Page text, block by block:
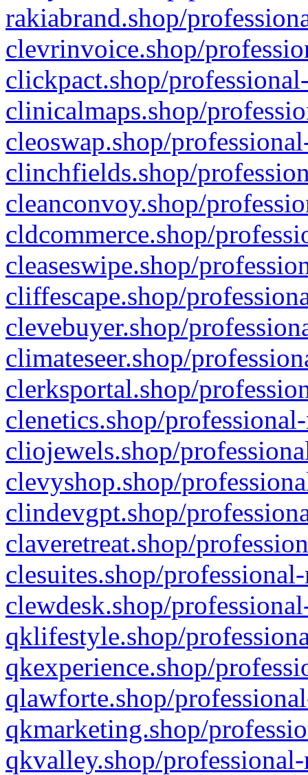
rakiabrand.shop/
clevrinvoice.shop/
clickpact.shop/
clinicalmaps.shop/
cleoswap.shop/
clinchfields.shop/
cleanconvoy.shop/
cldcommerce.shop/
cleaseswipe.shop/
cliffescape.shop/
clevebuyer.shop/
climateseer.shop/
clerksportal.shop/
clenetics.shop/
cliojewels.shop/
clevyshop.shop/
clindevgpt.shop/
claveretreat.shop/
clesuites.shop/
clewdesk.shop/
qklifestyle.shop/
qkexperience.shop/
qlawforte.shop/
qkmarketing.shop/
qkvalley.shop/